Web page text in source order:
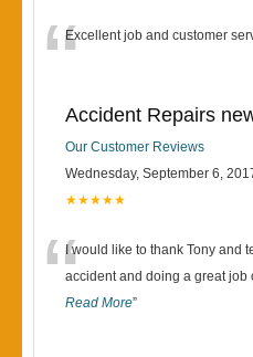
“Excellent job and customer
Accident Repairs
Our Customer Reviews
Wednesday, September 6,
★★★★★
“I would like to thank Tony and
accident and doing a great job
Read More”